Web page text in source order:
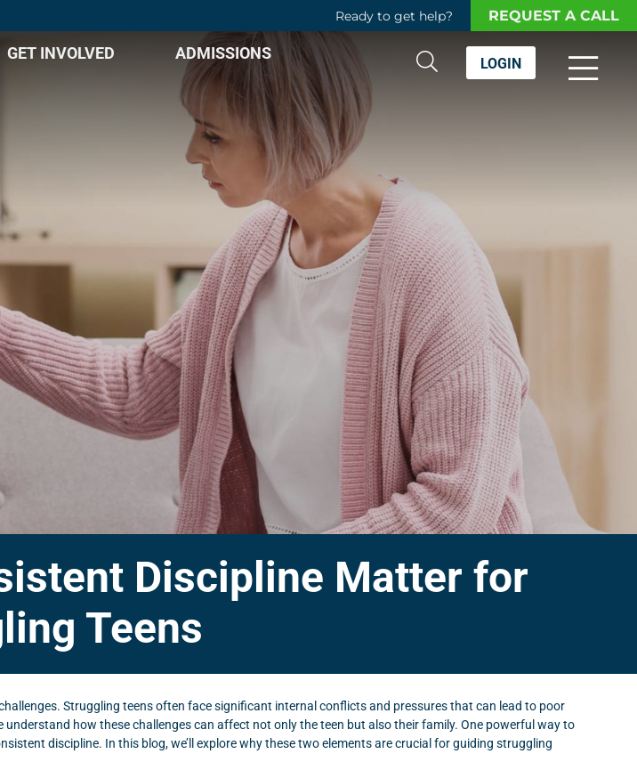
Ready to get help? REQUEST A CALL
GET INVOLVED
ADMISSIONS
LOGIN
Discipline Matter for
Teens
Struggling teens often face significant internal conflicts and pressures that can lead to poor
how these challenges can affect not only the teen but also their family. One powerful way to
discipline. In this blog, we’ll explore why these two elements are crucial for guiding struggling